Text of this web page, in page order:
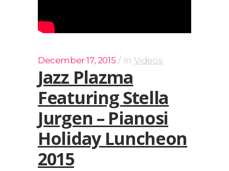
December 17, 2015 In Videos
Jazz Plazma
Featuring Stella
Jurgen – Pianosi
Holiday Luncheon
2015